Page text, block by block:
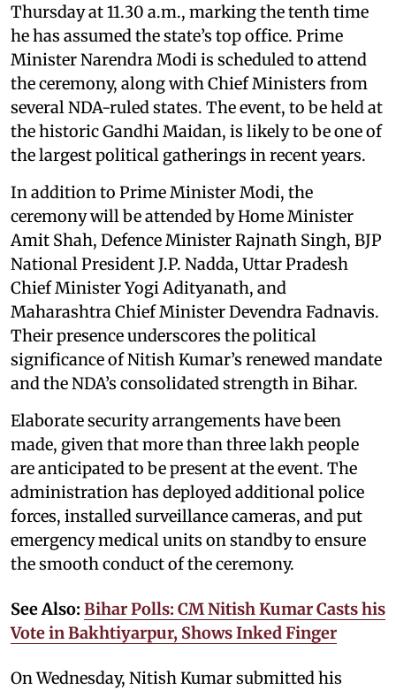
Thursday at 11.30 a.m., marking the tenth time
he has assumed the state’s top office. Prime
Minister Narendra Modi is scheduled to attend
the ceremony, along with Chief Ministers from
several NDA-ruled states. The event, to be held at
the historic Gandhi Maidan, is likely to be one of
the largest political gatherings in recent years.
In addition to Prime Minister Modi, the
ceremony will be attended by Home Minister
Amit Shah, Defence Minister Rajnath Singh, BJP
National President J.P. Nadda, Uttar Pradesh
Chief Minister Yogi Adityanath, and
Maharashtra Chief Minister Devendra Fadnavis.
Their presence underscores the political
significance of Nitish Kumar’s renewed mandate
and the NDA’s consolidated strength in Bihar.
Elaborate security arrangements have been
made, given that more than three lakh people
are anticipated to be present at the event. The
administration has deployed additional police
forces, installed surveillance cameras, and put
emergency medical units on standby to ensure
the smooth conduct of the ceremony.
See Also: Bihar Polls: CM Nitish Kumar Casts his
Vote in Bakhtiyarpur, Shows Inked Finger
On Wednesday, Nitish Kumar submitted his